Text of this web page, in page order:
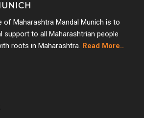
of Maharashtra Mandal Munich is to
support to all Maharashtrian people
roots in Maharashtra. Read More..